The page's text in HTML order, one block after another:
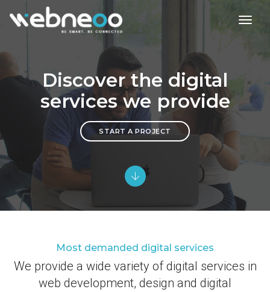
Discover the digital
services we provide
START A PROJECT
Most demanded digital services
We provide a wide variety of digital services in
web development, design and digital